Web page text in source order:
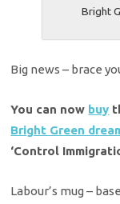
Bright
Big news – brace
You can now buy
Bright Green
‘Control
Labour’s mug –